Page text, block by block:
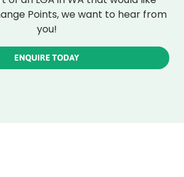
Points, we want to hear from
you!
ENQUIRE TODAY